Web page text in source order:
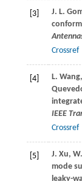
[3] J. L.
Crossref
[4] L. Wang,
IEEE
Crossref
[5] J. Xu, W.
mode
leaky-